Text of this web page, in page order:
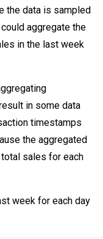
the data is sampled
aggregate the
in the last week
in some data
timestamps
the aggregated
sales for each
week for each day